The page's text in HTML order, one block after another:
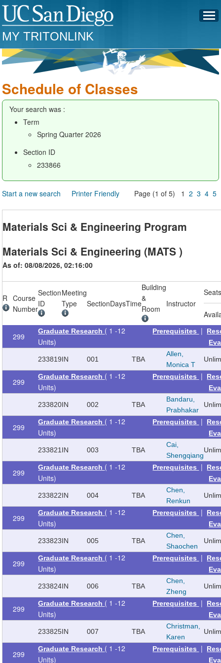
MY TRITONLINK
Schedule of Classes
Your search was :
Term
Spring Quarter 2026
Section ID
233866
Start a new search Printer Friendly Page (1 of 5) 12 3 4 5
Materials Sci & Engineering Program
Materials Sci & Engineering (MATS )
As of: 08/08/2026, 02:16:00
R
Course
Number
Section
ID
Meeting
Type
SectionDaysTime
Building
&
Room
Instructor
299
Graduate Research ( 1 -12
Units)
Prerequisites |
233819IN 001 TBA
Allen,
Monica T
299
Graduate Research ( 1 -12
Units)
Prerequisites |
233820IN 002 TBA
Bandaru,
Prabhakar
299
Graduate Research ( 1 -12
Units)
Prerequisites |
233821 IN 003 TBA
Cai,
Shengqiang
299
Graduate Research ( 1 -12
Units)
Prerequisites |
233822IN 004 TBA
Chen,
Renkun
299
Graduate Research ( 1 -12
Units)
Prerequisites |
233823IN 005 TBA
Chen,
Shaochen
299
Graduate Research ( 1 -12
Units)
Prerequisites |
233824IN 006 TBA
Chen,
Zheng
299
Graduate Research ( 1 -12
Units)
Prerequisites |
233825IN 007 TBA
Christman,
Karen
299
Graduate Research ( 1 -12
Units)
Prerequisites |